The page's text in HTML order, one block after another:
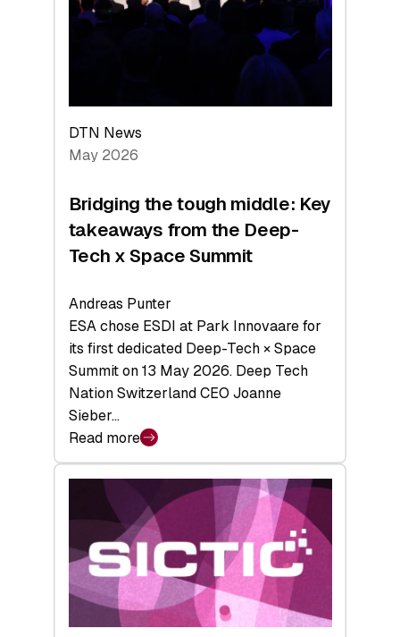
Returns,
Investor
Layer
DTN News
May 2026
Bridging the tough middle: Key
takeaways from the Deep-
Tech x Space Summit
Andreas Punter
ESA chose ESDI at Park Innovaare for
its first dedicated Deep-Tech × Space
Summit on 13 May 2026. Deep Tech
Nation Switzerland CEO Joanne
Sieber…
Read more
:
Bridging
middle:
Key
takeaways
from
the